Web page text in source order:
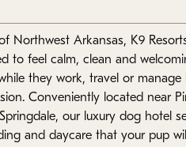
Northwest Arkansas, K9
to feel calm, clean and
they work, travel or
Conveniently located near
our luxury dog hotel
and daycare that your pup